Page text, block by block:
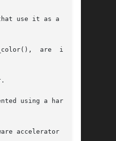
use it as a work-
are  imple-
using a hardware
accelerator  (see